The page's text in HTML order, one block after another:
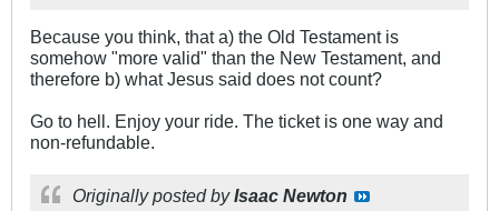
Because you think, that a) the Old Testament is
somehow "more valid" than the New Testament, and
therefore b) what Jesus said does not count?
Go to hell. Enjoy your ride. The ticket is one way and
non-refundable.
Originally posted byIsaac Newton